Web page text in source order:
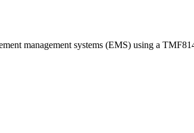
management systems (EMS) using a